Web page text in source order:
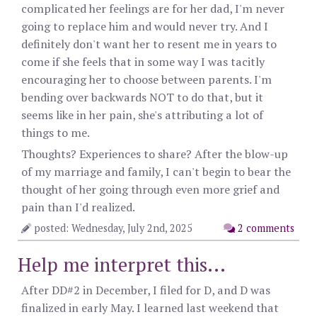
complicated her feelings are for her dad, I'm never
going to replace him and would never try. And I
definitely don't want her to resent me in years to
come if she feels that in some way I was tacitly
encouraging her to choose between parents. I'm
bending over backwards NOT to do that, but it
seems like in her pain, she's attributing a lot of
things to me.
Thoughts? Experiences to share? After the blow-up
of my marriage and family, I can't begin to bear the
thought of her going through even more grief and
pain than I'd realized.
2 comments
posted: Wednesday, July 2nd, 2025
Help me interpret this...
After DD#2 in December, I filed for D, and D was
finalized in early May. I learned last weekend that